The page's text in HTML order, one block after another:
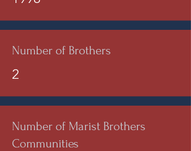
Number of Brothers
2
Number of Marist Brothers
Communities